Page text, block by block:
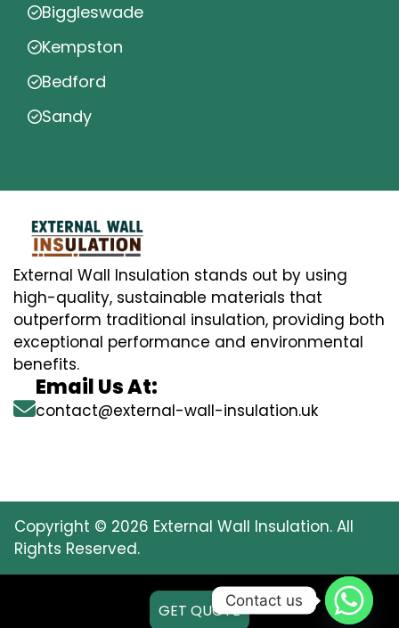
Biggleswade
Kempston
Bedford
Sandy
External Wall Insulation stands out by using
high-quality, sustainable materials that
outperform traditional insulation, providing both
exceptional performance and environmental
benefits.
Email Us At:
contact@external-wall-insulation.uk
Copyright © 2026 External Wall Insulation. All
Rights Reserved.
GET QUOTE
Contact us